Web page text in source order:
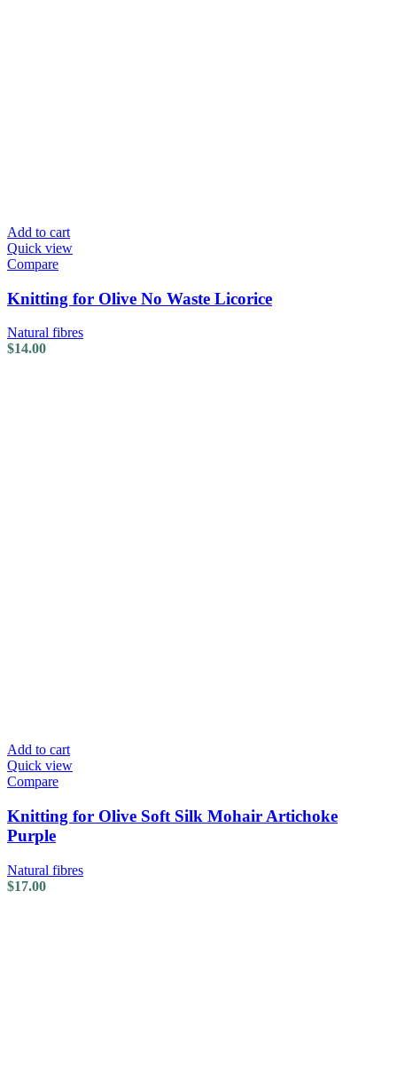
Add to cart
Quick view
Compare
Knitting for Olive No Waste Licorice
Natural fibres
$14.00
Add to cart
Quick view
Compare
Knitting for Olive Soft Silk Mohair Artichoke
Purple
Natural fibres
$17.00